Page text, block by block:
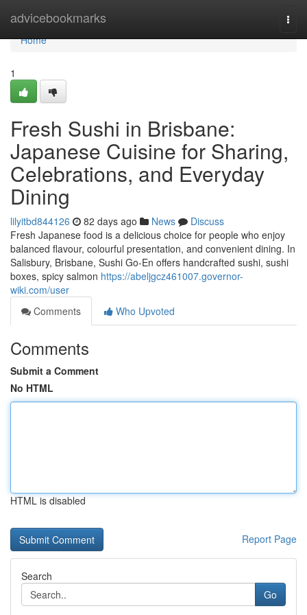
advicebookmarks
Home
Home
1
Fresh Sushi in Brisbane:
Japanese Cuisine for Sharing,
Celebrations, and Everyday
Dining
lilyitbd844126 82 days ago News
Discuss
Fresh Japanese food is a delicious choice for people who enjoy
balanced flavour, colourful presentation, and convenient dining. In
Salisbury, Brisbane, Sushi Go-En offers handcrafted sushi, sushi
boxes, spicy salmon https://abeljgcz461007.governor-
wiki.com/user
Comments
Who Upvoted
Comments
Submit a Comment
No HTML
HTML is disabled
Report Page
Search
Go